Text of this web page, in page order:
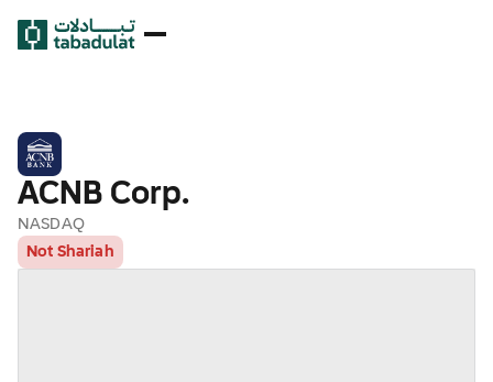
ACNB Corp.
NASDAQ
Not Shariah